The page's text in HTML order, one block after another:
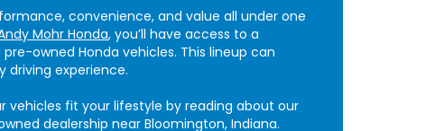
convenience, and value all under one
Mohr Honda, you’ll have access to a
owned Honda vehicles. This lineup can
driving experience.
vehicles fit your lifestyle by reading about our
dealership near Bloomington, Indiana.